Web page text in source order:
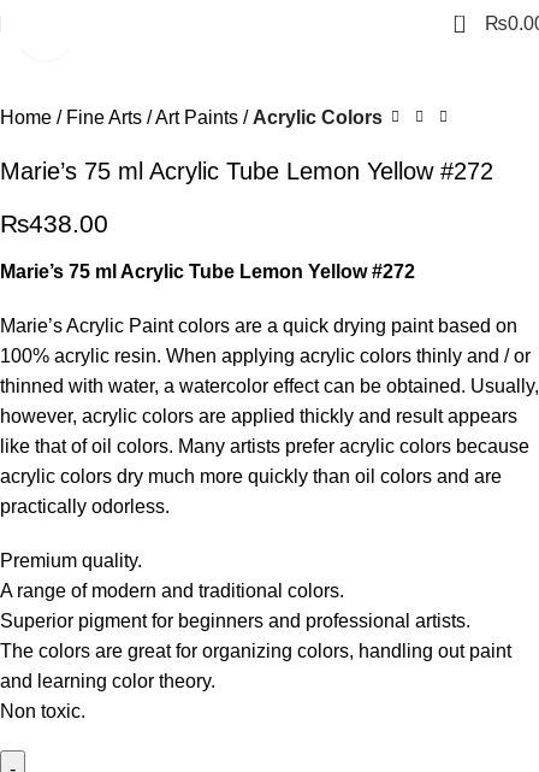
0 ₨
Home Fine Arts Art Paints Acrylic Colors
Marie’s 75 ml Acrylic Tube Lemon Yellow #272
₨438.00
Marie’s 75 ml Acrylic Tube Lemon Yellow #272
Marie’s Acrylic Paint colors are a quick drying paint based on
100% acrylic resin. When applying acrylic colors thinly and / or
thinned with water, a watercolor effect can be obtained. Usually,
however, acrylic colors are applied thickly and result appears
like that of oil colors. Many artists prefer acrylic colors because
acrylic colors dry much more quickly than oil colors and are
practically odorless.
Premium quality.
A range of modern and traditional colors.
Superior pigment for beginners and professional artists.
The colors are great for organizing colors, handling out paint
and learning color theory.
Non toxic.